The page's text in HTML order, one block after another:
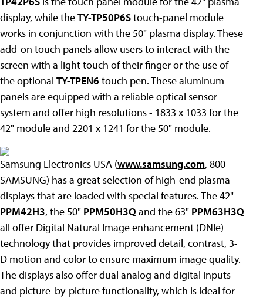
display, while theTY-TP50P6Stouch-panel module
works in conjunction with the 50" plasma display. These
add-on touch panels allow users to interact with the
screen with a light touch of their finger or the use of
the optional TY-TPEN6 touch pen. These aluminum
panels are equipped with a reliable optical sensor
system and offer high resolutions - 1833 x 1033 for the
42" module and 2201 x 1241 for the 50" module.
Samsung Electronics USA (www.samsung.com, 800-
SAMSUNG) has a great selection of high-end plasma
displays that are loaded with special features. The 42"
PPM42H3, the 50" PPM50H3Q and the 63" PPM63H3Q
all offer Digital Natural Image enhancement (DNIe)
technology that provides improved detail, contrast, 3-
D motion and color to ensure maximum image quality.
The displays also offer dual analog and digital inputs
and picture-by-picture functionality, which is ideal for